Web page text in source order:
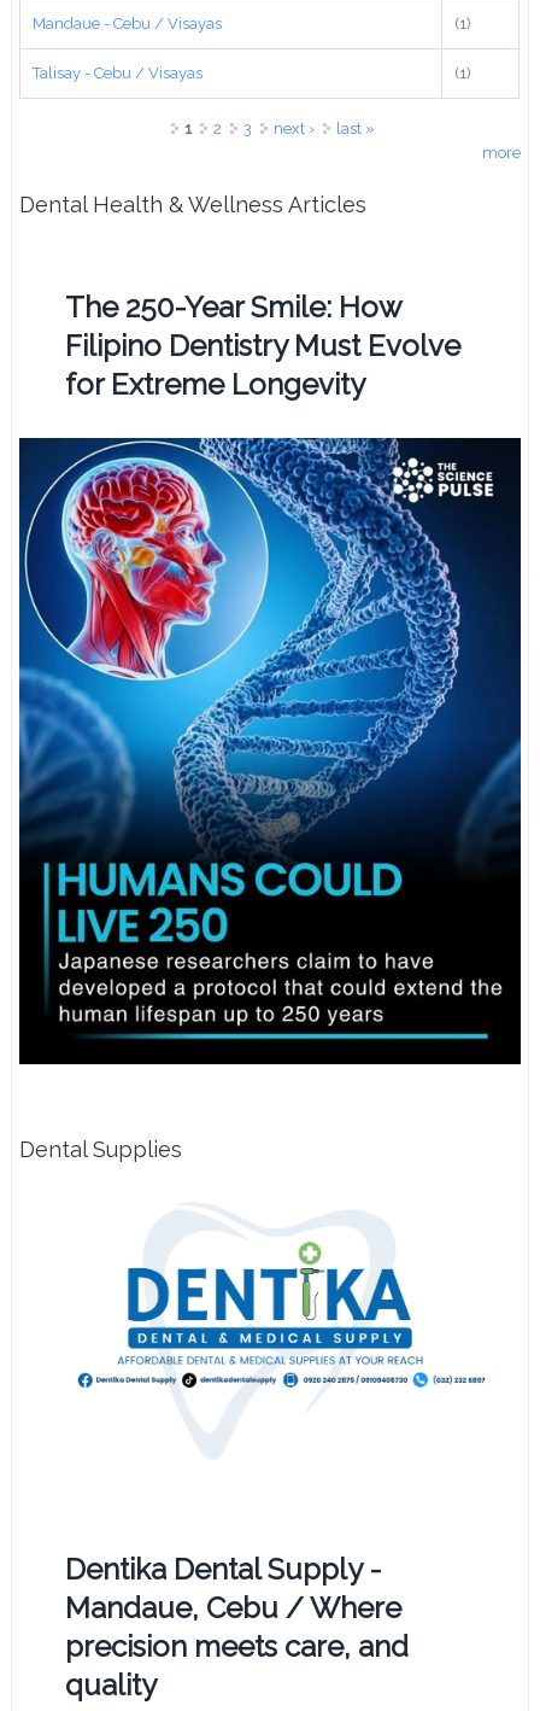
Mandaue - Cebu / Visayas (1)
Talisay - Cebu / Visayas (1)
1 2 3 next ›
last »
more
Dental Health & Wellness Articles
The 250-Year Smile: How
Filipino Dentistry Must Evolve
for Extreme Longevity
Dental Supplies
Dentika Dental Supply -
Mandaue, Cebu / Where
precision meets care, and
quality